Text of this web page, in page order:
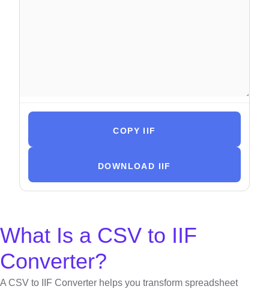
COPY IIF
DOWNLOAD IIF
What Is a CSV to IIF
Converter?
A CSV to IIF Converter helps you transform spreadsheet